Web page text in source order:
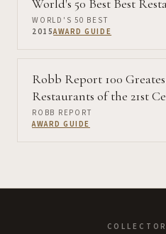
World's 50 Best Best
WORLD'S 50 BEST
2015AWARD GUIDE
Robb Report 100
Restaurants of the 21st
ROBB REPORT
AWARD GUIDE